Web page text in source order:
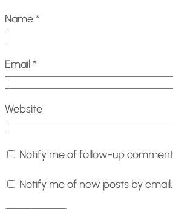
Name*
Email*
Website
Notify me of follow-up
Notify me of new posts by email.